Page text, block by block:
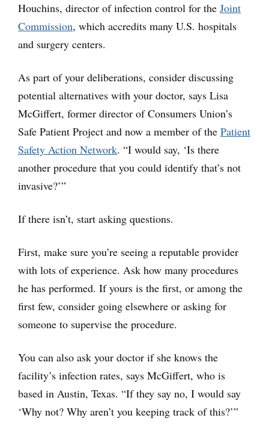
Houchins, director of infection control for the Joint
Commission, which accredits many U.S. hospitals
and surgery centers.
As part of your deliberations, consider discussing
potential alternatives with your doctor, says Lisa
McGiffert, former director of Consumers Union’s
Safe Patient Project and now a member of the Patient
Safety Action Network. “I would say, ‘Is there
another procedure that you could identify that’s not
invasive?’”
If there isn’t, start asking questions.
First, make sure you’re seeing a reputable provider
with lots of experience. Ask how many procedures
he has performed. If yours is the first, or among the
first few, consider going elsewhere or asking for
someone to supervise the procedure.
You can also ask your doctor if she knows the
facility’s infection rates, says McGiffert, who is
based in Austin, Texas. “If they say no, I would say
‘Why not? Why aren’t you keeping track of this?’”